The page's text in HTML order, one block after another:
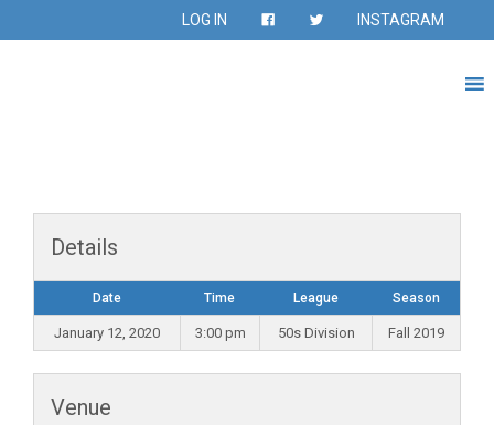
LOG IN INSTAGRAM
Details
Date Time League Season
January 12, 2020 3:00 pm 50s Division Fall 2019
Venue